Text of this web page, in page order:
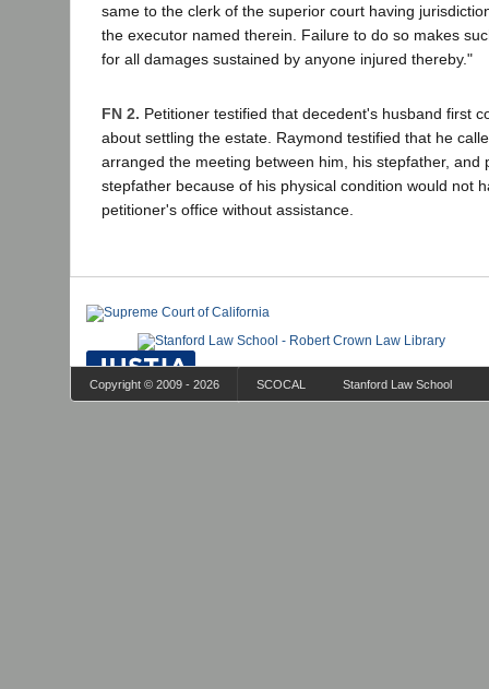
same to the clerk of the superior court having
the executor named therein. Failure to do so makes
for all damages sustained by anyone injured thereby."
FN 2. Petitioner testified that decedent's husband first
about settling the estate. Raymond testified that he
arranged the meeting between him, his stepfather, and
stepfather because of his physical condition would not
petitioner's office without assistance.
Copyright © 2009 - 2026 SCOCAL Stanford Law School